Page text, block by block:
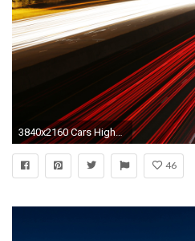
3840x2160 Cars Highways Long Exposure Motion Blur Night Time Traffic Lights Signs
46